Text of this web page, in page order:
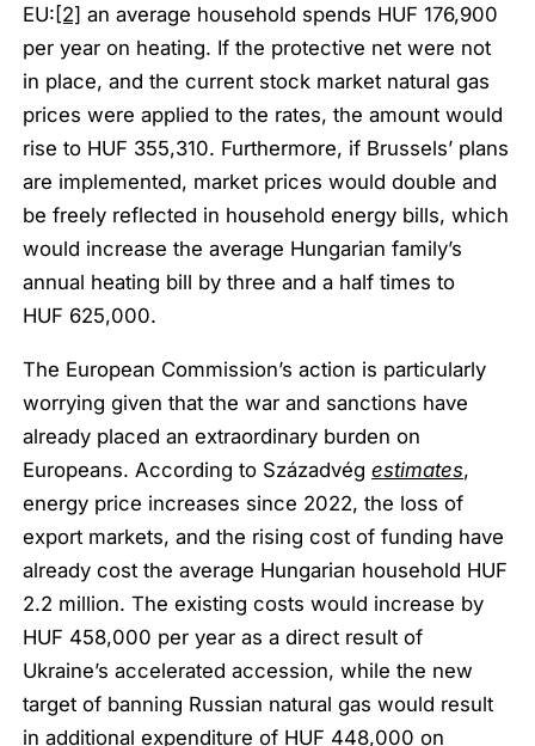
EU: [2] an average household spends HUF 176,900
per year on heating. If the protective net were not
in place, and the current stock market natural gas
prices were applied to the rates, the amount would
rise to HUF 355,310. Furthermore, if Brussels’ plans
are implemented, market prices would double and
be freely reflected in household energy bills, which
would increase the average Hungarian family’s
annual heating bill by three and a half times to
HUF 625,000.
The European Commission’s action is particularly
worrying given that the war and sanctions have
already placed an extraordinary burden on
Europeans. According to Századvégestimates,
energy price increases since 2022, the loss of
export markets, and the rising cost of funding have
already cost the average Hungarian household HUF
2.2 million. The existing costs would increase by
HUF 458,000 per year as a direct result of
Ukraine’s accelerated accession, while the new
target of banning Russian natural gas would result
in additional expenditure of HUF 448,000 on